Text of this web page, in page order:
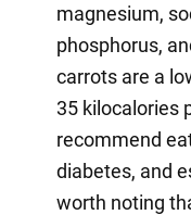
magnesium,
phosphorus,
carrots are a
35 kilocalories
recommend
diabetes, and
worth noting